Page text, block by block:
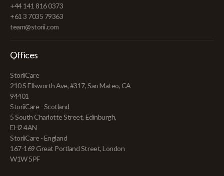
+44 141 816 0373
+61 3 7035 79363
team@storii.com
Offices
StoriiCare
210 S Ellsworth Ave, #317, San Mateo, CA
94401
StoriiCare - Scotland
5 South Charlotte Street, Edinburgh,
EH2 4AN
StoriiCare - England
167-169 Great Portland Street, London
W1W 5PF